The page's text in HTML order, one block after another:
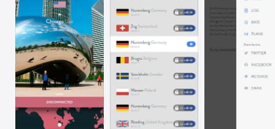
Vision
Watch
TV